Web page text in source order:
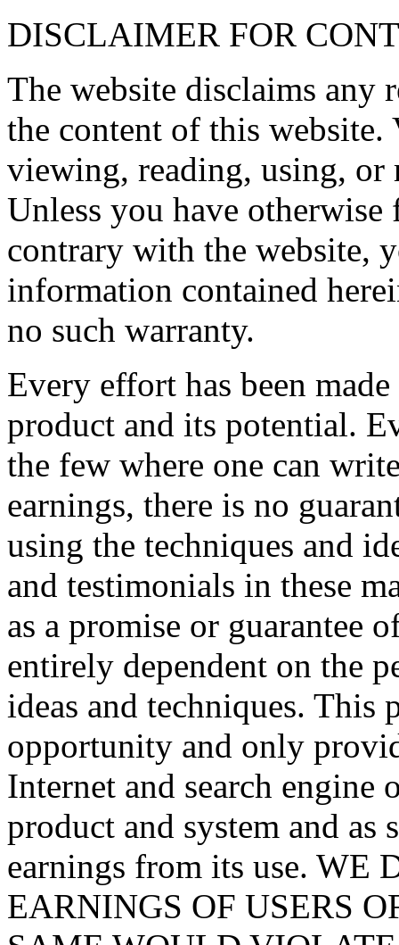
DISCLAIMER FOR
The website disclaims any
the content of this
viewing, reading, using,
Unless you have otherwise
contrary with the website,
information contained
no such warranty.
Every effort has been
product and its potential.
the few where one can
earnings, there is no
using the techniques and
and testimonials in these
as a promise or guarantee
entirely dependent on the
ideas and techniques. This
opportunity and only
Internet and search
product and system and
earnings from its use.
EARNINGS OF USERS